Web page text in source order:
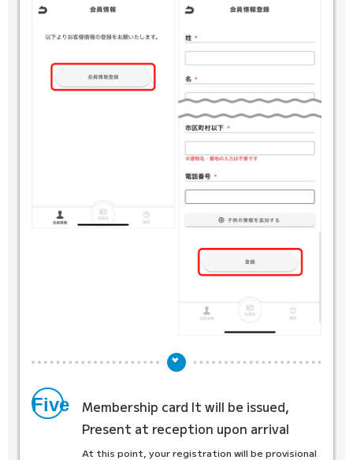
Five Membership card It will be issued,
Present at reception upon arrival
At this point, your registration will be provisional